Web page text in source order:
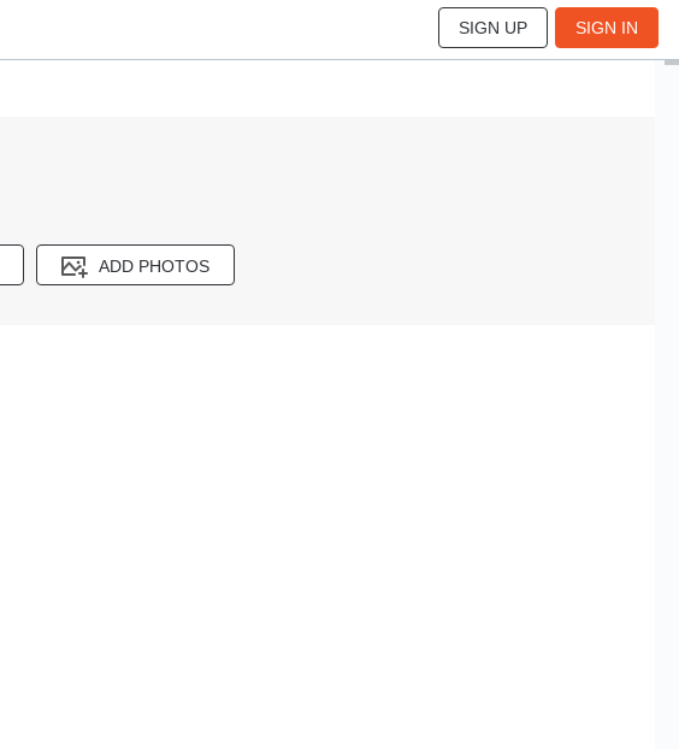
SIGN UP SIGN IN
ADD PHOTOS